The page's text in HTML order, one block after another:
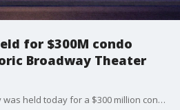
for $300M condo
Broadway Theater
A groundbreaking ceremony was held today for a $300 million condominium skyscraper that a Chinese developer is building on a corner in the historic Broadway Theater District in Downtown LA. FOX 11's Sandra Endo reports.